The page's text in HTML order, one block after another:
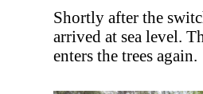
Shortly after the
arrived at sea level.
enters the trees again.